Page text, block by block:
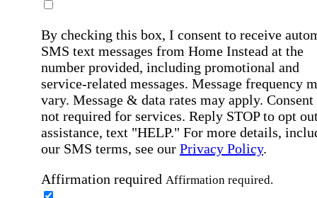
By checking this box, I consent to receive
SMS text messages from Home Instead at the
number provided, including promotional and
service-related messages. Message frequency
vary. Message & data rates may apply. Consent
not required for services. Reply STOP to opt
assistance, text "HELP." For more details,
our SMS terms, see our Privacy Policy.
Affirmation required Affirmation required.